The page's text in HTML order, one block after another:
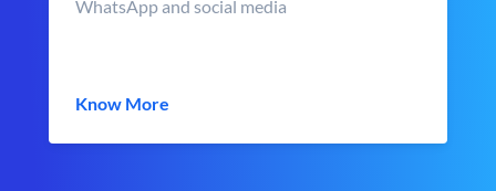
WhatsApp and social media
Know More